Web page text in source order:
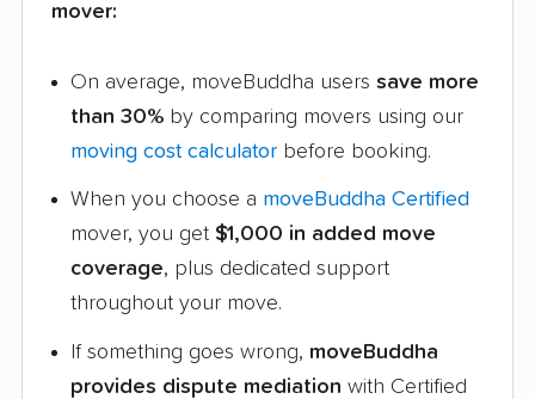
mover:
On average, moveBuddha users save more
than 30% by comparing movers using our
moving cost calculator before booking.
When you choose a moveBuddha Certified
mover, you get $1,000 in added move
coverage, plus dedicated support
throughout your move.
If something goes wrong, moveBuddha
provides dispute mediation with Certified